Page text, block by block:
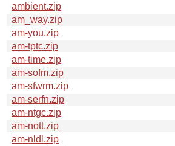
ambient.zip
am_way.zip
am-you.zip
am-tptc.zip
am-time.zip
am-sofm.zip
am-sfwrm.zip
am-serfn.zip
am-ntgc.zip
am-nott.zip
am-nldl.zip